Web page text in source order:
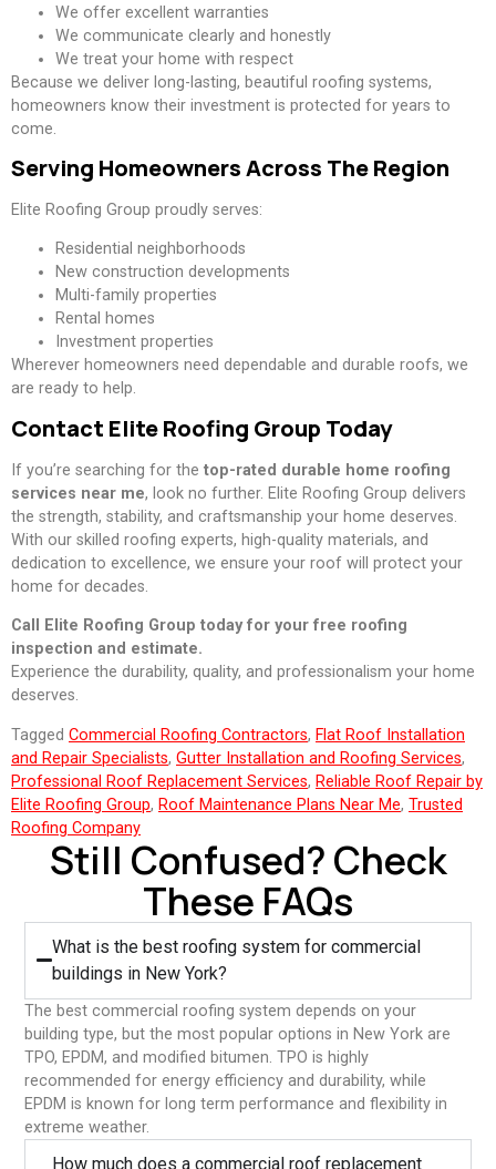
We offer excellent warranties
We communicate clearly and honestly
We treat your home with respect
Because we deliver long-lasting, beautiful roofing systems,
homeowners know their investment is protected for years to
come.
Serving Homeowners Across The Region
Elite Roofing Group proudly serves:
Residential neighborhoods
New construction developments
Multi-family properties
Rental homes
Investment properties
Wherever homeowners need dependable and durable roofs, we
are ready to help.
Contact Elite Roofing Group Today
If you’re searching for the top-rated durable home roofing
services near me, look no further. Elite Roofing Group delivers
the strength, stability, and craftsmanship your home deserves.
With our skilled roofing experts, high-quality materials, and
dedication to excellence, we ensure your roof will protect your
home for decades.
Call Elite Roofing Group today for your free roofing
inspection and estimate.
Experience the durability, quality, and professionalism your home
deserves.
Tagged Commercial Roofing Contractors, Flat Roof Installation
and Repair Specialists, Gutter Installation and Roofing Services,
Professional Roof Replacement Services, Reliable Roof Repair by
Elite Roofing Group, Roof Maintenance Plans Near Me, Trusted
Roofing Company
Still Confused? Check
These FAQs
What is the best roofing system for commercial
buildings in New York?
The best commercial roofing system depends on your
building type, but the most popular options in New York are
TPO, EPDM, and modified bitumen. TPO is highly
recommended for energy efficiency and durability, while
EPDM is known for long term performance and flexibility in
extreme weather.
⁠How much does a commercial roof replacement